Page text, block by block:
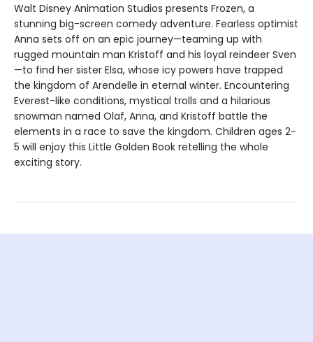
Walt Disney Animation Studios presents Frozen, a
stunning big-screen comedy adventure. Fearless optimist
Anna sets off on an epic journey—teaming up with
rugged mountain man Kristoff and his loyal reindeer Sven
—to find her sister Elsa, whose icy powers have trapped
the kingdom of Arendelle in eternal winter. Encountering
Everest-like conditions, mystical trolls and a hilarious
snowman named Olaf, Anna, and Kristoff battle the
elements in a race to save the kingdom. Children ages 2-
5 will enjoy this Little Golden Book retelling the whole
exciting story.